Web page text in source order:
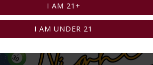
I AM 21+
I AM UNDER 21